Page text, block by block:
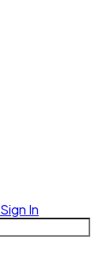
Sign In